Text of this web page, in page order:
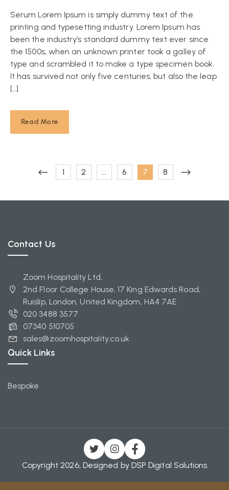
Serum Lorem Ipsum is simply dummy text of the
printing and typesetting industry. Lorem Ipsum has
been the industry’s standard dummy text ever since
the 1500s, when an unknown printer took a galley of
type and scrambled it to make a type specimen book.
It has survived not only five centuries, but also the leap
[…]
Read More
1 2 … 6 7 8
Contact Us
Zoom Hospitality Ltd,
2nd Floor College House, 17 King Edwards Road,
Ruislip, London, United Kingdom, HA4 7AE
020 3488 3577
07340 510705
sales@zoomhospitality.co.uk
Quick Links
Bespoke
Copyright 2026, Designed by DSP Digital Solutions